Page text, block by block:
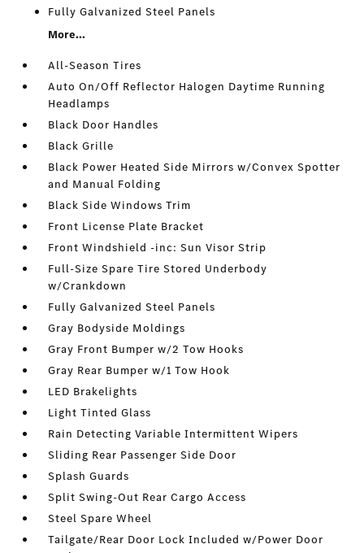
Fully Galvanized Steel Panels
More...
All-Season Tires
Auto On/Off Reflector Halogen Daytime Running
Headlamps
Black Door Handles
Black Grille
Black Power Heated Side Mirrors w/Convex Spotter
and Manual Folding
Black Side Windows Trim
Front License Plate Bracket
Front Windshield -inc: Sun Visor Strip
Full-Size Spare Tire Stored Underbody
w/Crankdown
Fully Galvanized Steel Panels
Gray Bodyside Moldings
Gray Front Bumper w/2 Tow Hooks
Gray Rear Bumper w/1 Tow Hook
LED Brakelights
Light Tinted Glass
Rain Detecting Variable Intermittent Wipers
Sliding Rear Passenger Side Door
Splash Guards
Split Swing-Out Rear Cargo Access
Steel Spare Wheel
Tailgate/Rear Door Lock Included w/Power Door